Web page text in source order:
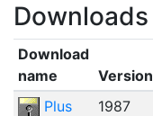
Downloads
Download
name
Version
Plus
1987